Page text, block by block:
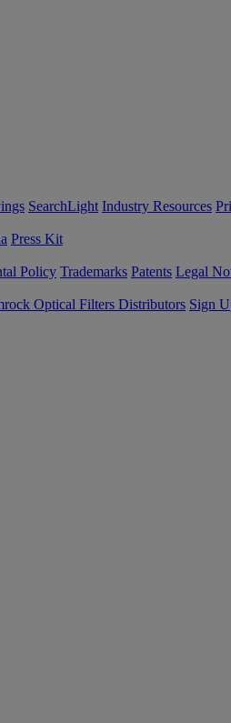
SearchLight Industry Resources
Press Kit
Policy Trademarks Patents Legal
Optical Filters Distributors Sign